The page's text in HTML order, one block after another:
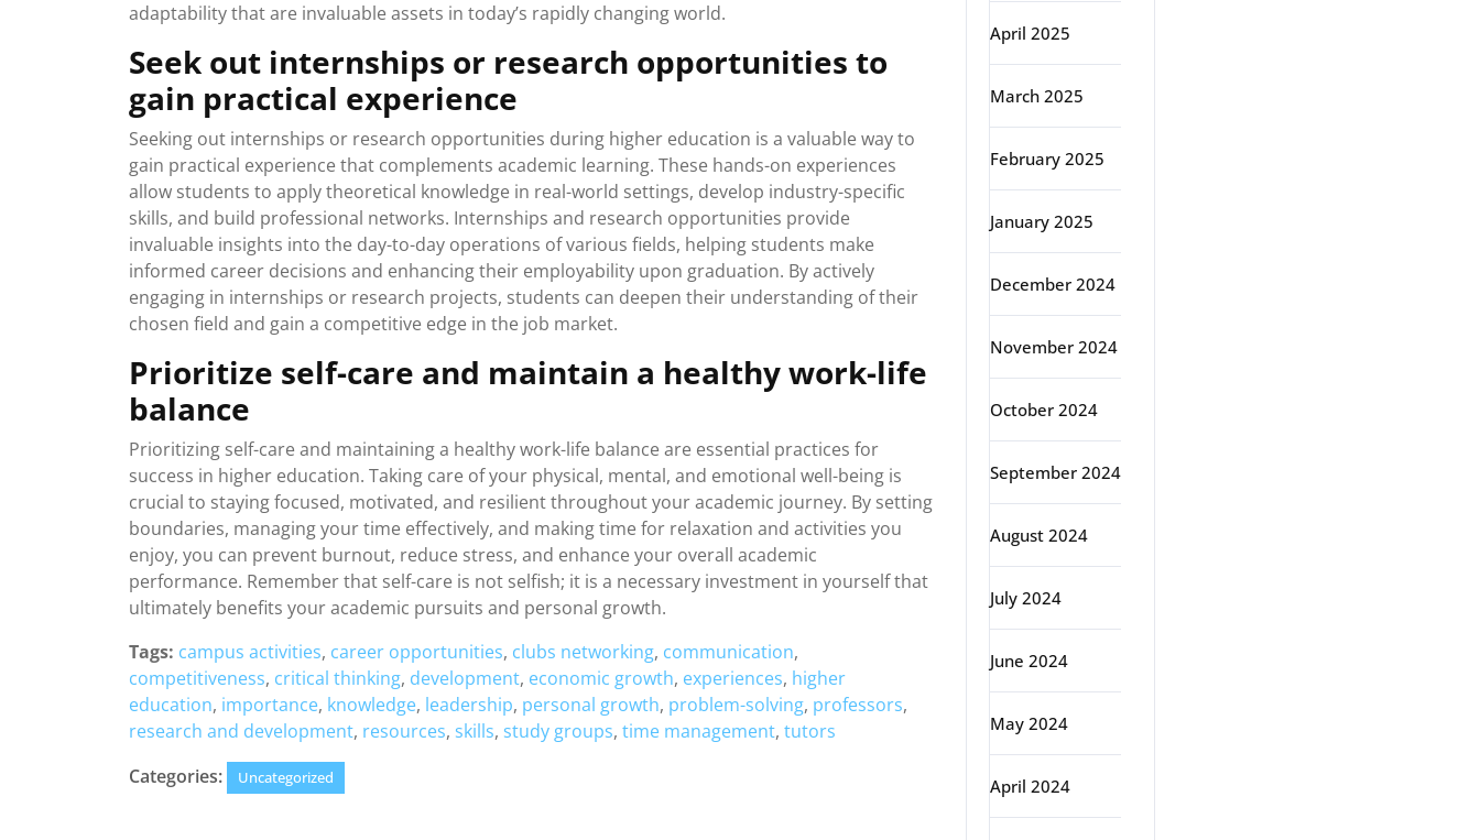
adaptability that are invaluable assets in today’s rapidly changing world.
Seek out internships or research opportunities to
gain practical experience
Seeking out internships or research opportunities during higher education is a valuable way to
gain practical experience that complements academic learning. These hands-on experiences
allow students to apply theoretical knowledge in real-world settings, develop industry-specific
skills, and build professional networks. Internships and research opportunities provide
invaluable insights into the day-to-day operations of various fields, helping students make
informed career decisions and enhancing their employability upon graduation. By actively
engaging in internships or research projects, students can deepen their understanding of their
chosen field and gain a competitive edge in the job market.
Prioritize self-care and maintain a healthy work-life
balance
Prioritizing self-care and maintaining a healthy work-life balance are essential practices for
success in higher education. Taking care of your physical, mental, and emotional well-being is
crucial to staying focused, motivated, and resilient throughout your academic journey. By setting
boundaries, managing your time effectively, and making time for relaxation and activities you
enjoy, you can prevent burnout, reduce stress, and enhance your overall academic
performance. Remember that self-care is not selfish; it is a necessary investment in yourself that
ultimately benefits your academic pursuits and personal growth.
Tags: campus activities, career opportunities, clubs networking, communication,
competitiveness, critical thinking, development, economic growth, experiences, higher
education, importance, knowledge, leadership, personal growth, problem-solving, professors,
research and development, resources, skills, study groups, time management, tutors
Categories:
Uncategorized
April 2025
March 2025
February 2025
January 2025
December 2024
November 2024
October 2024
September 2024
August 2024
July 2024
June 2024
May 2024
April 2024